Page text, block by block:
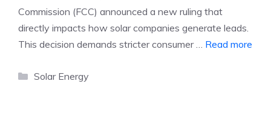
Commission (FCC) announced a new ruling that
directly impacts how solar companies generate leads.
This decision demands stricter consumer … Read more
Categories
Solar Energy